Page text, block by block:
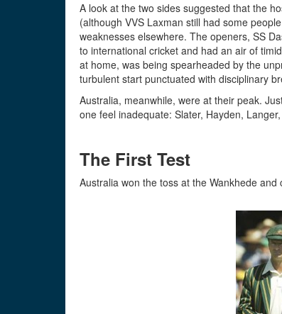
A look at the two sides suggested that the
(although VVS Laxman still had some
weaknesses elsewhere. The openers, SS
to international cricket and had an air of
at home, was being spearheaded by the
turbulent start punctuated with disciplinary
Australia, meanwhile, were at their peak.
one feel inadequate: Slater, Hayden,
The First Test
Australia won the toss at the Wankhede and